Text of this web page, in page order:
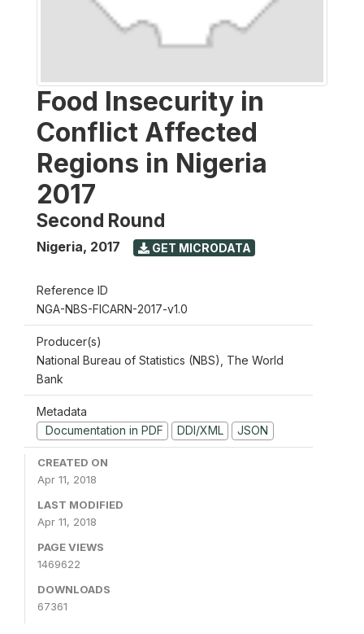
Food Insecurity in
Conflict Affected
Regions in Nigeria
2017
Second Round
Nigeria, 2017 GET MICRODATA
Reference ID
NGA-NBS-FICARN-2017-v1.0
Producer(s)
National Bureau of Statistics (NBS), The World
Bank
Metadata
Documentation in PDF
DDI/XML JSON
CREATED ON
Apr 11, 2018
LAST MODIFIED
Apr 11, 2018
PAGE VIEWS
1469622
DOWNLOADS
67361